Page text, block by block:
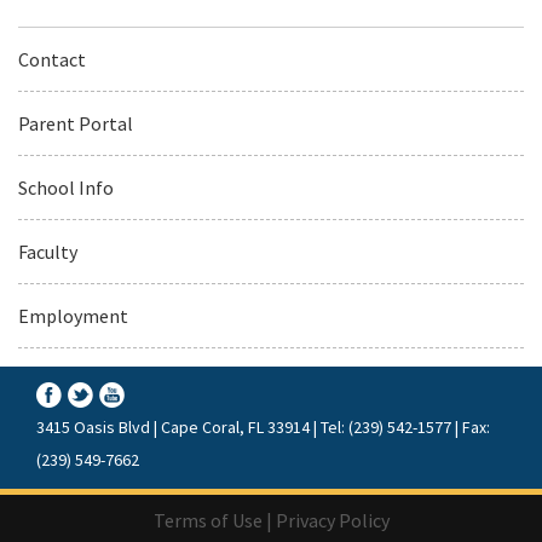
Contact
Parent Portal
School Info
Faculty
Employment
3415 Oasis Blvd | Cape Coral, FL 33914 | Tel: (239) 542-1577 | Fax:
(239) 549-7662
Terms of Use | Privacy Policy